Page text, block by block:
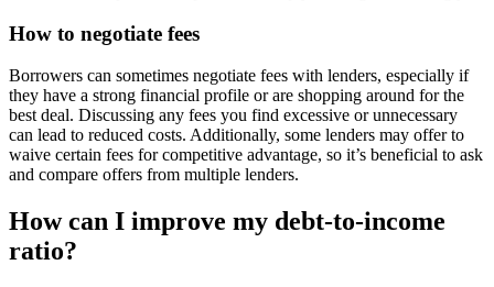
How to negotiate fees
Borrowers can sometimes negotiate fees with lenders, especially if
they have a strong financial profile or are shopping around for the
best deal. Discussing any fees you find excessive or unnecessary
can lead to reduced costs. Additionally, some lenders may offer to
waive certain fees for competitive advantage, so it’s beneficial to ask
and compare offers from multiple lenders.
How can I improve my debt-to-income
ratio?